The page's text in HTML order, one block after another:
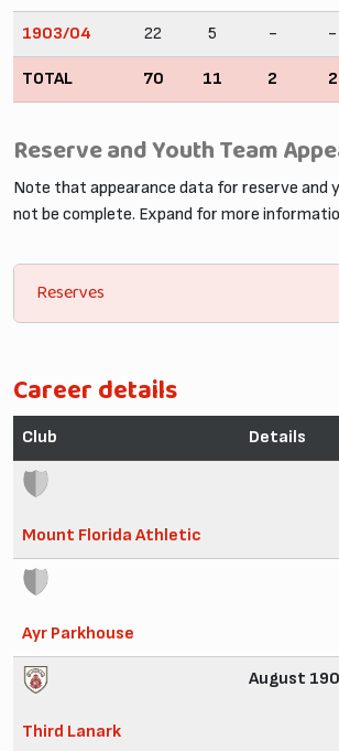
1903/04 22 5 - -
TOTAL 70 11 2 2
Reserve and Youth Team
Note that appearance data for reserve and
not be complete. Expand for more
Reserves
Career details
Club Details
Mount Florida Athletic
Ayr Parkhouse
Third Lanark
August